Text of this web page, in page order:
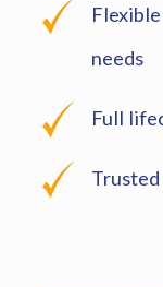
needs
Full